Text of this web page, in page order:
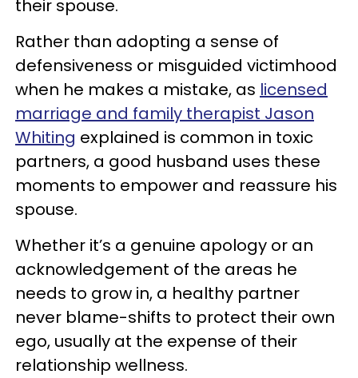
their spouse.
Rather than adopting a sense of
defensiveness or misguided victimhood
when he makes a mistake, as licensed
marriage and family therapist Jason
Whiting explained is common in toxic
partners, a good husband uses these
moments to empower and reassure his
spouse.
Whether it’s a genuine apology or an
acknowledgement of the areas he
needs to grow in, a healthy partner
never blame-shifts to protect their own
ego, usually at the expense of their
relationship wellness.